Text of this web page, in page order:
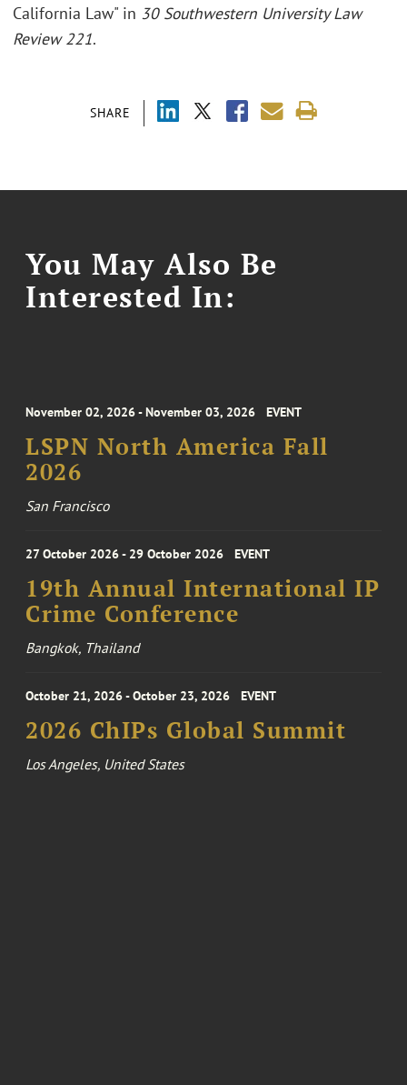
SHARE
California Law" in 30 Southwestern University Law
Review 221.
You May Also Be
Interested In:
November 02, 2026 - November 03, 2026 EVENT
LSPN North America Fall
2026
San Francisco
27 October 2026 - 29 October 2026 EVENT
19th Annual International IP
Crime Conference
Bangkok, Thailand
October 21, 2026 - October 23, 2026 EVENT
2026 ChIPs Global Summit
Los Angeles, United States